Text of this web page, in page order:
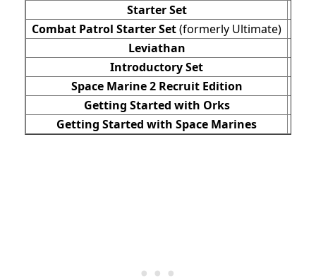
Starter Set
Combat Patrol Starter Set(formerly Ultimate)
Leviathan
Introductory Set
Space Marine 2 Recruit Edition
Getting Started with Orks
Getting Started with Space Marines